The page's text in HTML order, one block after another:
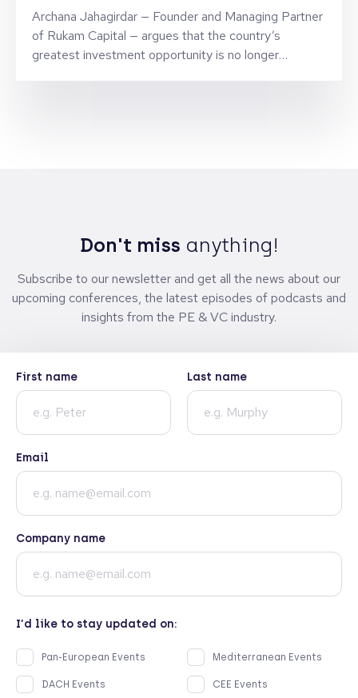
Archana Jahagirdar — Founder and Managing Partner
of Rukam Capital — argues that the country’s
greatest investment opportunity is no longer
Don't miss anything!
Subscribe to our newsletter and get all the news about our
upcoming conferences, the latest episodes of podcasts and
insights from the PE & VC industry.
First name Last name
Email
Company name
I’d like to stay updated on:
Pan-European Events Mediterranean Events
DACH Events CEE Events